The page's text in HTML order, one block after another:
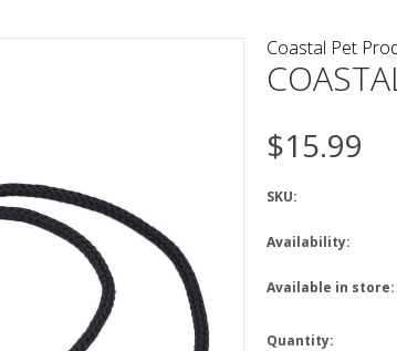
Coastal Pet
$15.99
SKU:
Availability:
Available in store:
Quantity: